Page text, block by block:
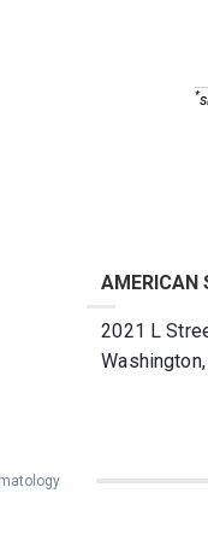
*
AMERICAN
2021 L